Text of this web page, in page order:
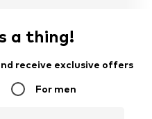
a thing!
receive exclusive offers
For men